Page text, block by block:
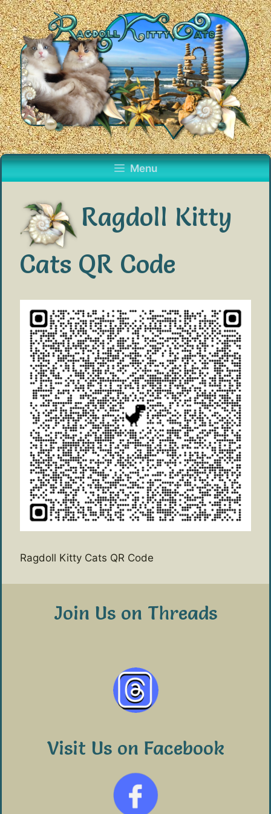
Skip
to
content
Menu
Ragdoll Kitty
Cats QR Code
Ragdoll Kitty Cats QR Code
Join Us on Threads
Visit Us on Facebook